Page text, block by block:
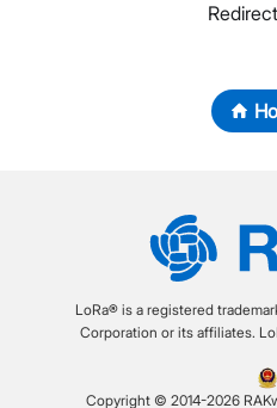
LoRa® is a registered
Corporation or its affiliates.
Copyright © 2014-2026